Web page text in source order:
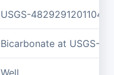
USGS-482929120110401
Bicarbonate at USGS-
Well